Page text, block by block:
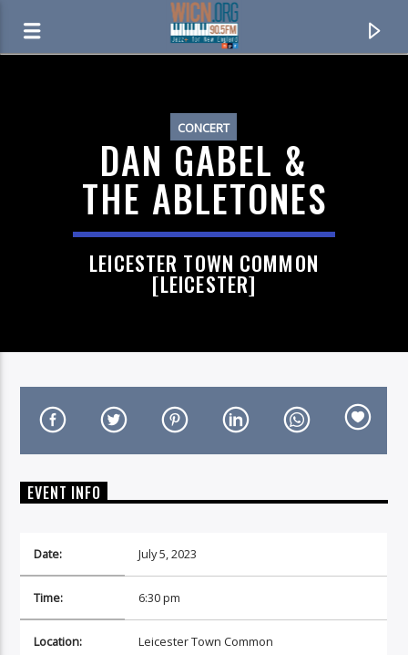
CURRENT TRACK
DONNA LEE
RICHARD BARRATTA
CONCERT
DAN GABEL &
THE ABLETONES
LEICESTER TOWN COMMON
[LEICESTER]
EVENT INFO
Date: July 5, 2023
Time: 6:30 pm
Location: Leicester Town Common